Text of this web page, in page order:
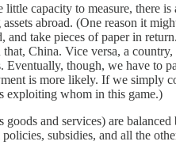
capacity to measure,
abroad. (One reason it
and take pieces of paper in
China. Vice versa, a
though, we have
is more likely. If we
exploiting whom in this game.)
and services) are
subsidies, and all the